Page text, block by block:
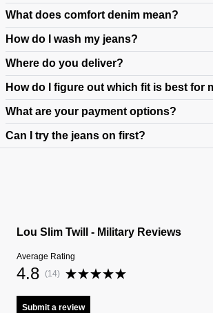
What does comfort denim mean?
How do I wash my jeans?
Where do you deliver?
How do I figure out which fit is best for
https://www.neuwdenim.com/au/content/mens-
What are your payment options?
Can I try the jeans on first?
Lou Slim Twill - Military Reviews
Average Rating
4.8 (14)
Submit a review